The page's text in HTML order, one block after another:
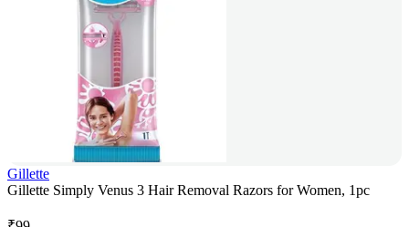
Gillette
Gillette Simply Venus 3 Hair Removal Razors for Women, 1pc